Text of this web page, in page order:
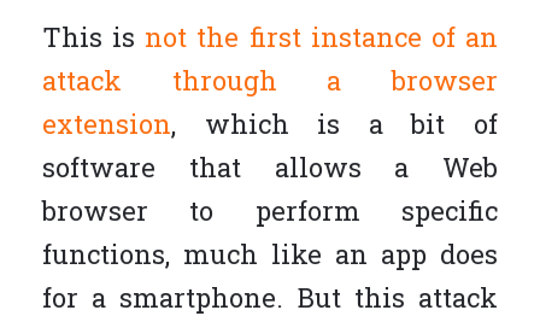
This is not the first instance of an
attack through a browser
extension, which is a bit of
software that allows a Web
browser to perform specific
functions, much like an app does
for a smartphone. But this attack